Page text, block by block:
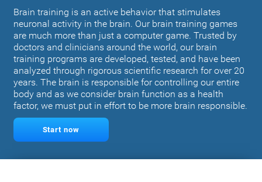
Brain training is an active behavior that stimulates
neuronal activity in the brain. Our brain training games
are much more than just a computer game. Trusted by
doctors and clinicians around the world, our brain
training programs are developed, tested, and have been
analyzed through rigorous scientific research for over 20
years. The brain is responsible for controlling our entire
body and as we consider brain function as a health
factor, we must put in effort to be more brain responsible.
Start now